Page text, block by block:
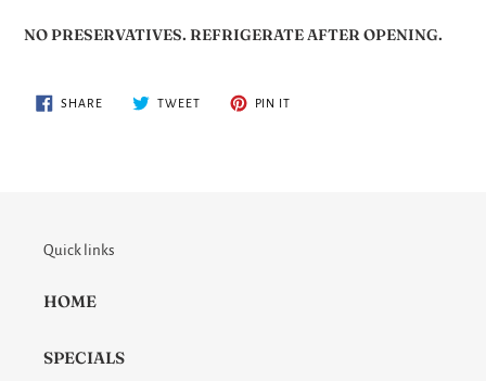
NO PRESERVATIVES. REFRIGERATE AFTER OPENING.
SHARESHARE
TWEETTWEET
PIN IT
Quick links
HOME
SPECIALS